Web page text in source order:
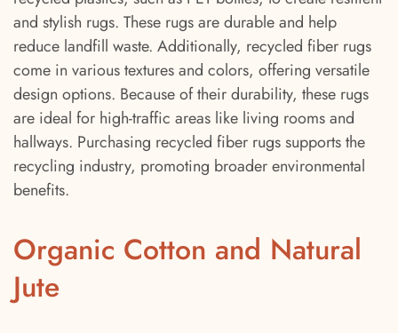
and stylish rugs. These rugs are durable and help
reduce landfill waste. Additionally, recycled fiber rugs
come in various textures and colors, offering versatile
design options. Because of their durability, these rugs
are ideal for high-traffic areas like living rooms and
hallways. Purchasing recycled fiber rugs supports the
recycling industry, promoting broader environmental
benefits.
Organic Cotton and Natural
Jute